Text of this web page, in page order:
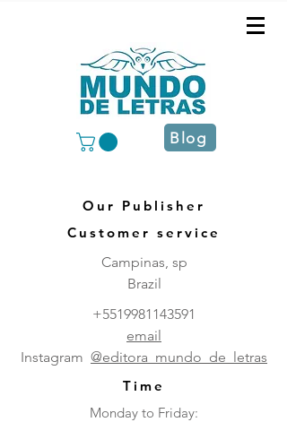
Blog
Our Publisher
Customer service
Campinas, sp
Brazil
+5519981143591
email
Instagram @editora_mundo_de_letras
Time
Monday to Friday: